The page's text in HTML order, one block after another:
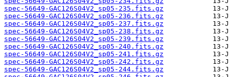
spec-56649-GAC126S04V2_sp05-235.fits.gz
spec-56649-GAC126S04V2_sp05-236.fits.gz
spec-56649-GAC126S04V2_sp05-237.fits.gz
spec-56649-GAC126S04V2_sp05-238.fits.gz
spec-56649-GAC126S04V2_sp05-239.fits.gz
spec-56649-GAC126S04V2_sp05-240.fits.gz
spec-56649-GAC126S04V2_sp05-241.fits.gz
spec-56649-GAC126S04V2_sp05-242.fits.gz
spec-56649-GAC126S04V2_sp05-244.fits.gz